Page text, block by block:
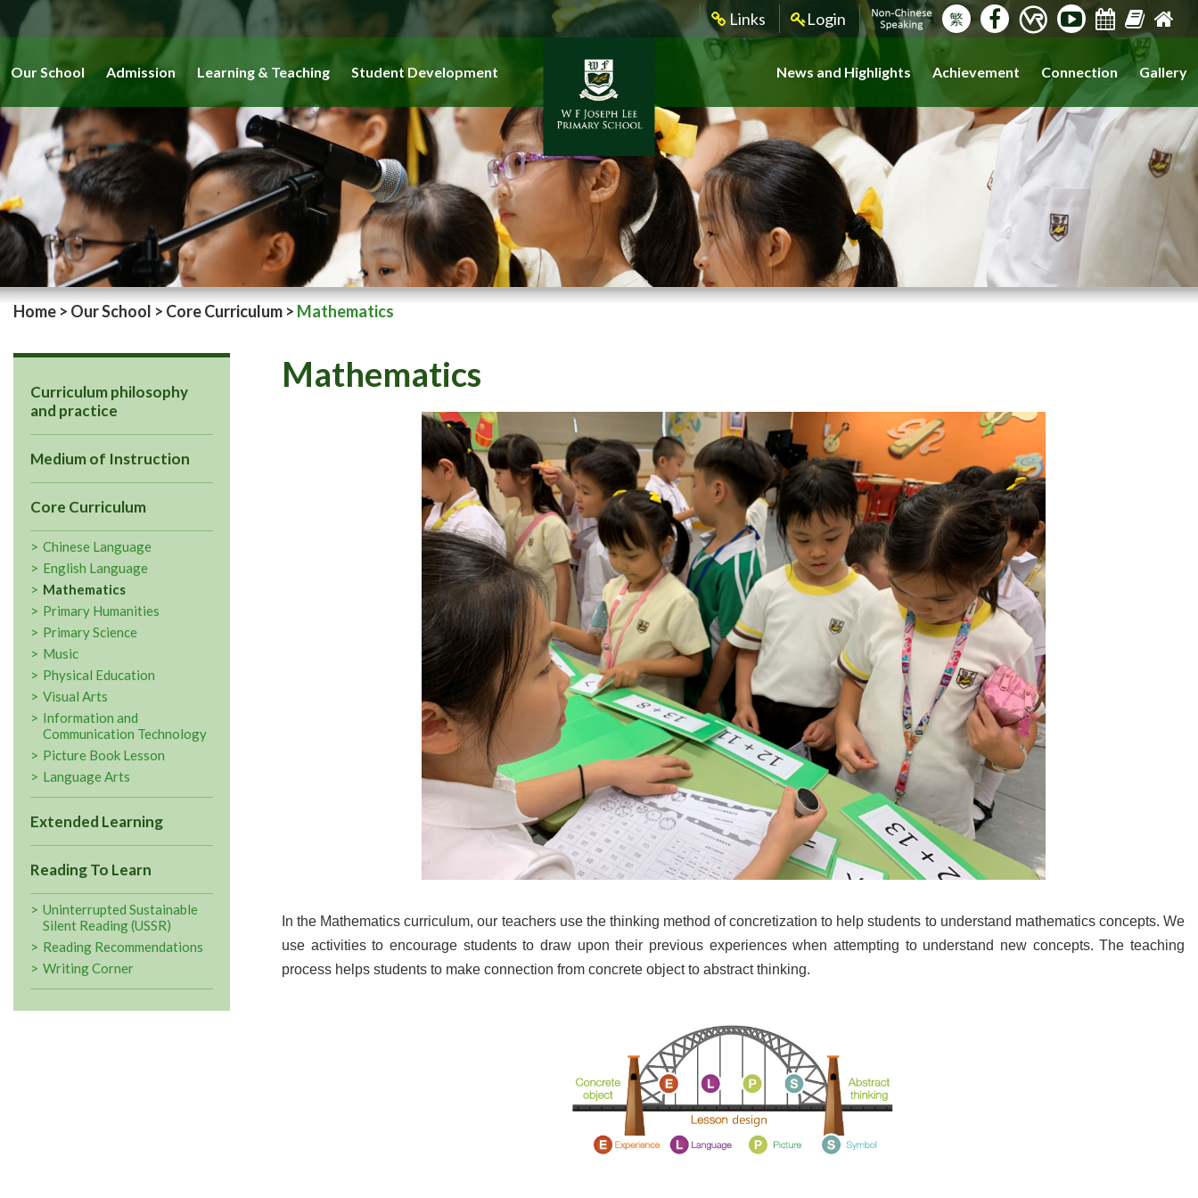
Links Login 繁
Our School Admission Learning & Teaching Student Development News and Highlights Achievement Connection Gallery
Home > Our School > Core Curriculum > Mathematics
Curriculum philosophy
and practice
Medium of Instruction
Core Curriculum
Chinese Language
English Language
Mathematics
Primary Humanities
Primary Science
Music
Physical Education
Visual Arts
Information and
Communication Technology
Picture Book Lesson
Language Arts
Extended Learning
Reading To Learn
Uninterrupted Sustainable
Silent Reading (USSR)
Reading Recommendations
Writing Corner
Mathematics
In the Mathematics curriculum, our teachers use the thinking method of concretization to help students to understand mathematics concepts. We
use activities to encourage students to draw upon their previous experiences when attempting to understand new concepts. The teaching
process helps students to make connection from concrete object to abstract thinking.